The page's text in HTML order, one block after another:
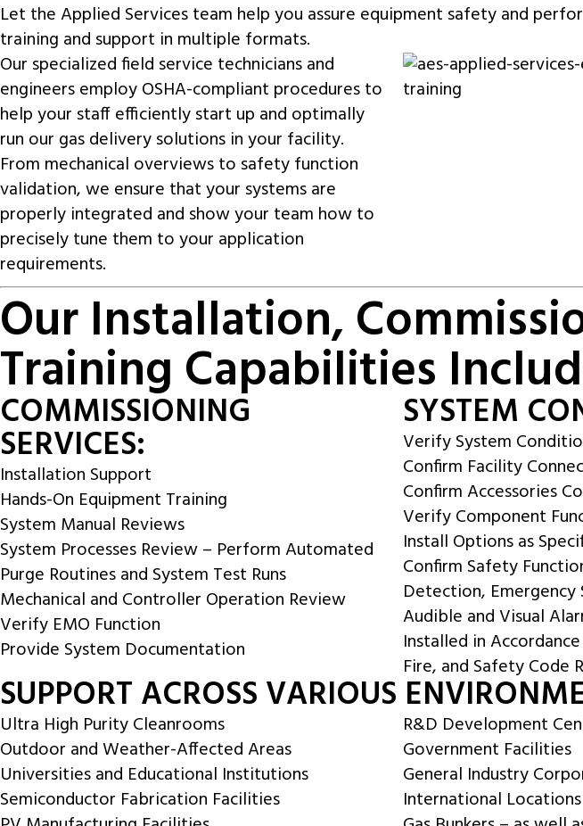
Let the Applied Services team help you assure equipment safety and
training and support in multiple formats.
Our specialized field service technicians and
engineers employ OSHA-compliant procedures to
help your staff efficiently start up and optimally
run our gas delivery solutions in your facility.
From mechanical overviews to safety function
validation, we ensure that your systems are
properly integrated and show your team how to
precisely tune them to your application
requirements.
Our Installation,
Training Capabilities
COMMISSIONING
SERVICES:
Installation Support
Hands-On Equipment Training
System Manual Reviews
System Processes Review – Perform Automated
Purge Routines and System Test Runs
Mechanical and Controller Operation Review
Verify EMO Function
Provide System Documentation
SYSTEM
Verify System
Confirm Facility
Confirm Accessories
Verify Component
Install Options as
Confirm Safety
Detection,
Audible and Visual
Installed in
Fire, and Safety Code
SUPPORT ACROSS VARIOUS
Ultra High Purity Cleanrooms
Outdoor and Weather-Affected Areas
Universities and Educational Institutions
Semiconductor Fabrication Facilities
R&D Development
Government Facilities
General Industry
International Locations